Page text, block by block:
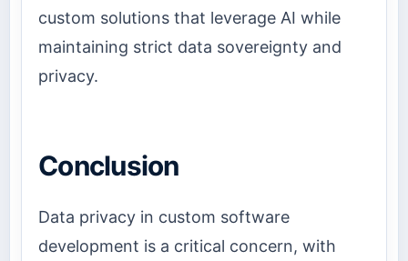
custom solutions that leverage AI while
maintaining strict data sovereignty and
privacy.
Conclusion
Data privacy in custom software
development is a critical concern, with